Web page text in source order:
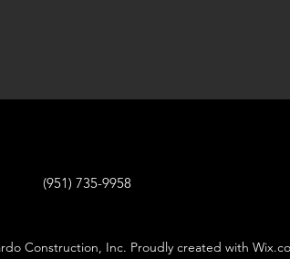
(951) 735-9958
Construction, Inc. Proudly created with